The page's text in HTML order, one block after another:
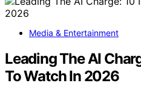
Media & Entertainment
Leading The AI
To Watch In 2026